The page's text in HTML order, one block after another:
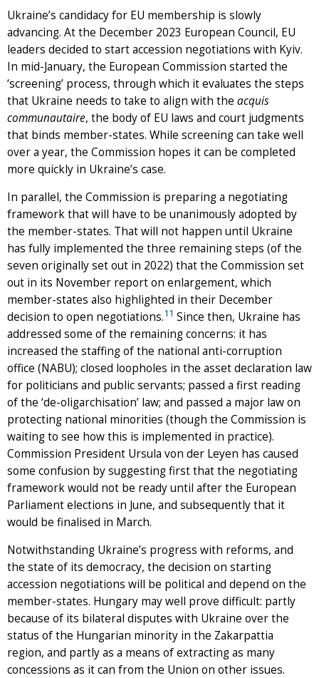
Ukraine’s candidacy for EU membership is slowly
advancing. At the December 2023 European Council, EU
leaders decided to start accession negotiations with Kyiv.
In mid-January, the European Commission started the
‘screening’ process, through which it evaluates the steps
that Ukraine needs to take to align with the acquis
communautaire, the body of EU laws and court judgments
that binds member-states. While screening can take well
over a year, the Commission hopes it can be completed
more quickly in Ukraine’s case.
In parallel, the Commission is preparing a negotiating
framework that will have to be unanimously adopted by
the member-states. That will not happen until Ukraine
has fully implemented the three remaining steps (of the
seven originally set out in 2022) that the Commission set
out in its November report on enlargement, which
member-states also highlighted in their December
decision to open negotiations.11 Since then, Ukraine has
addressed some of the remaining concerns: it has
increased the staffing of the national anti-corruption
office (NABU); closed loopholes in the asset declaration law
for politicians and public servants; passed a first reading
of the ‘de-oligarchisation’ law; and passed a major law on
protecting national minorities (though the Commission is
waiting to see how this is implemented in practice).
Commission President Ursula von der Leyen has caused
some confusion by suggesting first that the negotiating
framework would not be ready until after the European
Parliament elections in June, and subsequently that it
would be finalised in March.
Notwithstanding Ukraine’s progress with reforms, and
the state of its democracy, the decision on starting
accession negotiations will be political and depend on the
member-states. Hungary may well prove difficult: partly
because of its bilateral disputes with Ukraine over the
status of the Hungarian minority in the Zakarpattia
region, and partly as a means of extracting as many
concessions as it can from the Union on other issues.